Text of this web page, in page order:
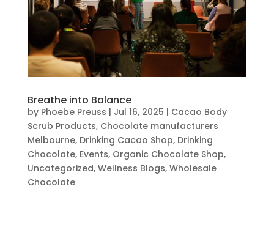
Breathe into Balance
by Phoebe Preuss | Jul 16, 2025 | Cacao Body
Scrub Products, Chocolate manufacturers
Melbourne, Drinking Cacao Shop, Drinking
Chocolate, Events, Organic Chocolate Shop,
Uncategorized, Wellness Blogs, Wholesale
Chocolate